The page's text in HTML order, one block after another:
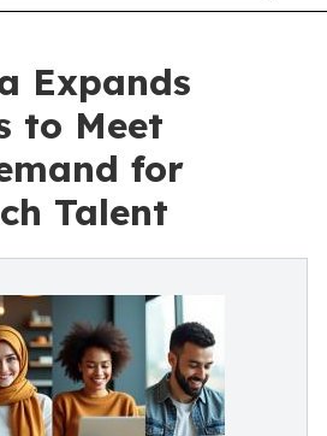
Expands
to Meet
for
Talent